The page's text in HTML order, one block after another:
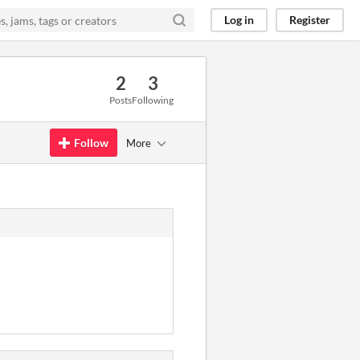
Log in Register
2
Posts
3
Following
Follow More